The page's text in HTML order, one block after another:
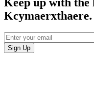
Kcymaerxthaere.